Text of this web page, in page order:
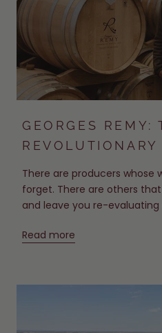
GEORGES REMY:
There are producers whose
forget. There are others
and leave you re-evaluating
Read more